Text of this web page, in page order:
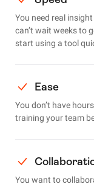
You need real
can’t wait weeks to
start using a tool
Ease
You don’t have
training your team
You want to